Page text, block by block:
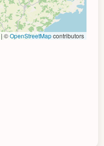
| ©OpenStreetMapcontributors